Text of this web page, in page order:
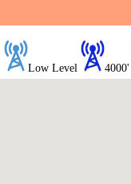
Low Level 4000'